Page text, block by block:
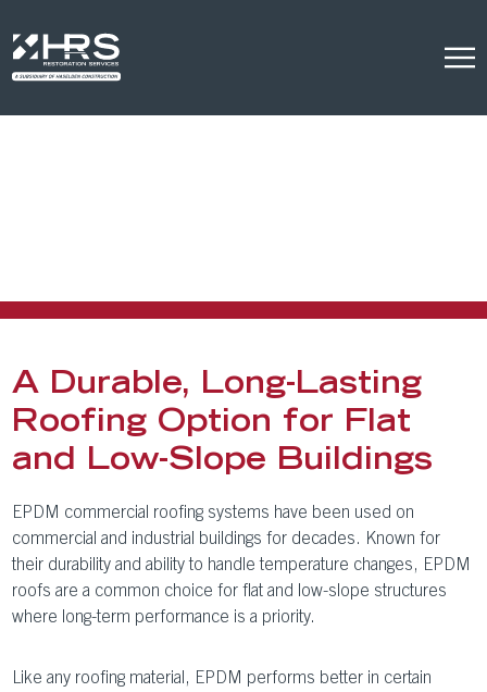
A Durable, Long-Lasting
Roofing Option for Flat
and Low-Slope Buildings
EPDM commercial roofing systems have been used on
commercial and industrial buildings for decades. Known for
their durability and ability to handle temperature changes, EPDM
roofs are a common choice for flat and low-slope structures
where long-term performance is a priority.
Like any roofing material, EPDM performs better in certain